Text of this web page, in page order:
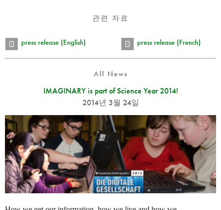
관련 자료
press release (English) press release (French)
All News
IMAGINARY is part of Science Year 2014!
2014년 3월 24일